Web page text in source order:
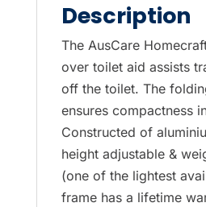
Description
The AusCare
over toilet aid assists
off the toilet. The
ensures compactness
Constructed of
height adjustable &
(one of the lightest
frame has a lifetime